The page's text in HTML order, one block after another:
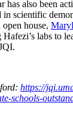
has also been
in scientific
house,
labs to
: https://
schools-